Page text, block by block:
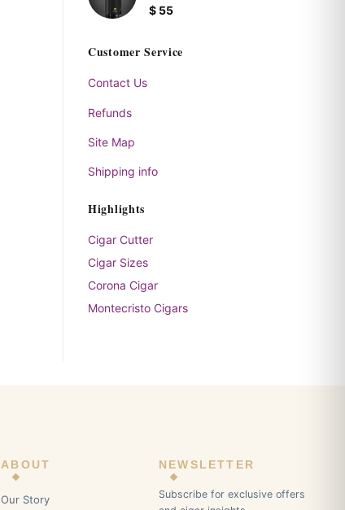
$ 55
Customer Service
Contact Us
Refunds
Site Map
Shipping info
Highlights
Cigar Cutter
Cigar Sizes
Corona Cigar
Montecristo Cigars
ABOUT
Our Story
NEWSLETTER
Subscribe for exclusive offers